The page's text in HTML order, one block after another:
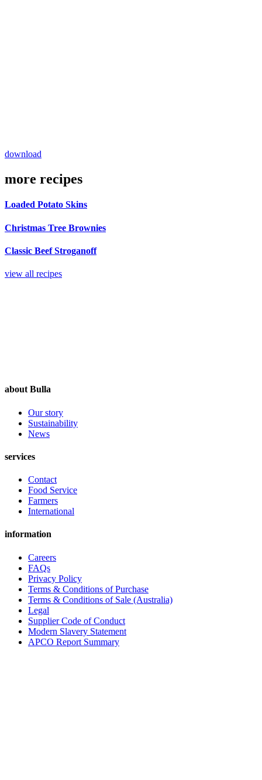
download
more recipes
Loaded Potato Skins
Christmas Tree Brownies
Classic Beef Stroganoff
view all recipes
about Bulla
Our story
Sustainability
News
services
Contact
Food Service
Farmers
International
information
Careers
FAQs
Privacy Policy
Terms & Conditions of Purchase
Terms & Conditions of Sale (Australia)
Legal
Supplier Code of Conduct
Modern Slavery Statement
APCO Report Summary